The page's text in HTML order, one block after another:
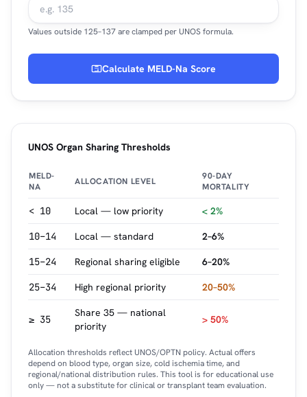
Values outside 125–137 are clamped per UNOS formula.
Calculate MELD-Na Score
UNOS Organ Sharing Thresholds
MELD-
NA
ALLOCATION LEVEL
90-DAY
MORTALITY
< 10 Local — low priority < 2%
10–14 Local — standard 2–6%
15–24 Regional sharing eligible 6–20%
25–34 High regional priority 20–50%
≥ 35
Share 35 — national
priority
> 50%
Allocation thresholds reflect UNOS/OPTN policy. Actual offers
depend on blood type, organ size, cold ischemia time, and
regional/national distribution rules. This tool is for educational use
only — not a substitute for clinical or transplant team evaluation.